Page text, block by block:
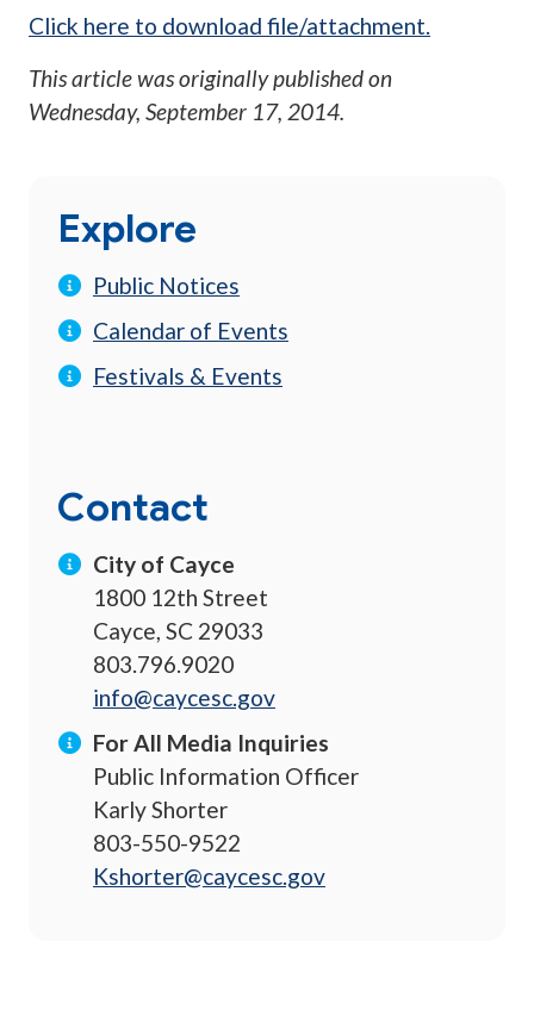
Click here to download file/attachment.
This article was originally published on
Wednesday, September 17, 2014.
Explore
Public Notices
Calendar of Events
Festivals & Events
Contact
City of Cayce
1800 12th Street
Cayce, SC 29033
803.796.9020
info@caycesc.gov
For All Media Inquiries
Public Information Officer
Karly Shorter
803-550-9522
Kshorter@caycesc.gov